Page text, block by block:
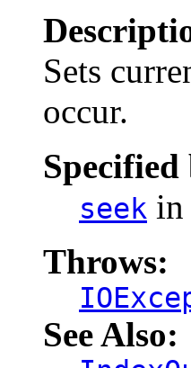
Sets
occur.
Specified
seek in
Throws:
See Also: